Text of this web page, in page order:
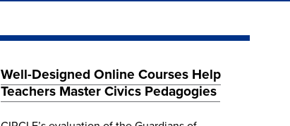
Well-Designed Online Courses Help
Teachers Master Civics Pedagogies